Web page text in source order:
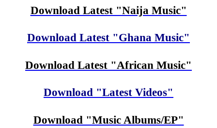
Download Latest "Naija Music"
Download Latest "Ghana Music"
Download Latest "African Music"
Download "Latest Videos"
Download "Music Albums/EP"